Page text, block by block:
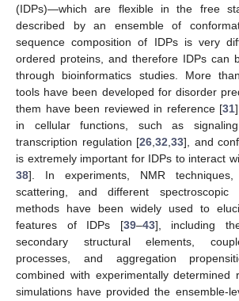
(IDPs)—which are flexible in the free
described by an ensemble of
sequence composition of IDPs is very
ordered proteins, and therefore IDPs can
through bioinformatics studies. More
tools have been developed for disorder
them have been reviewed in reference [31
in cellular functions, such as
transcription regulation [26 ,32 ,33], and
is extremely important for IDPs to interact
38]. In experiments, NMR techniques,
scattering, and different spectroscopic
methods have been widely used to
features of IDPs [39–43], including
secondary structural elements,
processes, and aggregation
combined with experimentally determined
simulations have provided the ensemble-